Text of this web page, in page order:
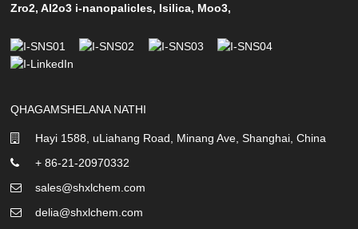
Zro2,Al2o3 i-nanopalicles, Isilica, Moo3,
QHAGAMSHELANA NATHI
Hayi 1588, uLiahang Road, Minang Ave, Shanghai, China
+ 86-21-20970332
sales@shxlchem.com
delia@shxlchem.com